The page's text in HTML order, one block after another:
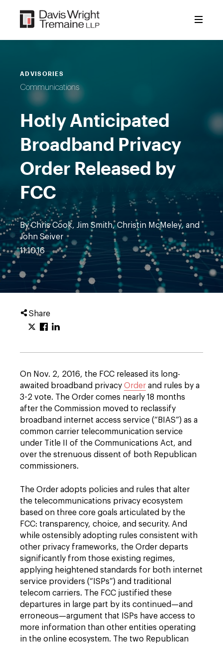
content
ADVISORIES
Communications
Hotly Anticipated
Broadband Privacy
Order Released by
FCC
By Chris Cook, Jim Smith, Christin McMeley, and
John Seiver
11.10.16
Share
On Nov. 2, 2016, the FCC released its long-
awaited broadband privacy Order and rules by a
3-2 vote. The Order comes nearly 18 months
after the Commission moved to reclassify
broadband internet access service (“BIAS”) as a
common carrier telecommunication service
under Title II of the Communications Act, and
over the strenuous dissent of both Republican
commissioners.
The Order adopts policies and rules that alter
the telecommunications privacy ecosystem
based on three core goals articulated by the
FCC: transparency, choice, and security. And
while ostensibly adopting rules consistent with
other privacy frameworks, the Order departs
significantly from those existing regimes,
applying heightened standards for both internet
service providers (“ISPs”) and traditional
telecom carriers. The FCC justified these
departures in large part by its continued—and
erroneous—argument that ISPs have access to
more information than other entities operating
in the online ecosystem. The two Republican